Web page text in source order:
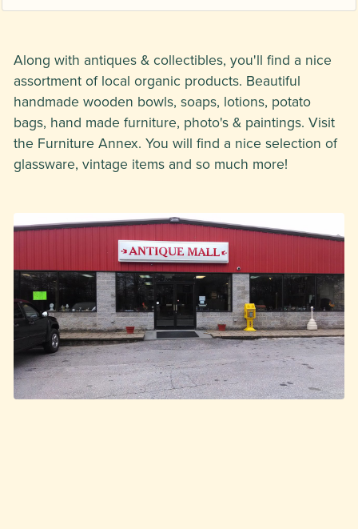
Along with antiques & collectibles, you'll find a nice
assortment of local organic products. Beautiful
handmade wooden bowls, soaps, lotions, potato
bags, hand made furniture, photo's & paintings. Visit
the Furniture Annex. You will find a nice selection of
glassware, vintage items and so much more!